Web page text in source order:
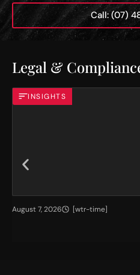
Call: (07)
Legal &
INSIGHTS
H
August 7, 2026 [wtr-time]